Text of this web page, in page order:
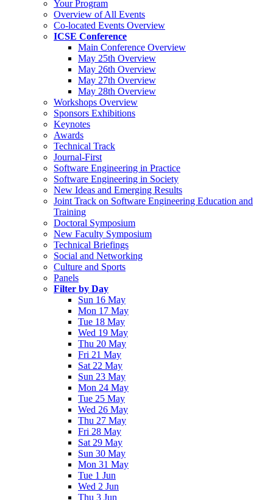
Your Program
Overview of All Events
Co-located Events Overview
ICSE Conference
Main Conference Overview
May 25th Overview
May 26th Overview
May 27th Overview
May 28th Overview
Workshops Overview
Sponsors Exhibitions
Keynotes
Awards
Technical Track
Journal-First
Software Engineering in Practice
Software Engineering in Society
New Ideas and Emerging Results
Joint Track on Software Engineering Education and
Training
Doctoral Symposium
New Faculty Symposium
Technical Briefings
Social and Networking
Culture and Sports
Panels
Filter by Day
Sun 16 May
Mon 17 May
Tue 18 May
Wed 19 May
Thu 20 May
Fri 21 May
Sat 22 May
Sun 23 May
Mon 24 May
Tue 25 May
Wed 26 May
Thu 27 May
Fri 28 May
Sat 29 May
Sun 30 May
Mon 31 May
Tue 1 Jun
Wed 2 Jun
Thu 3 Jun